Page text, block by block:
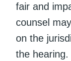
fair and
counsel
on the
the